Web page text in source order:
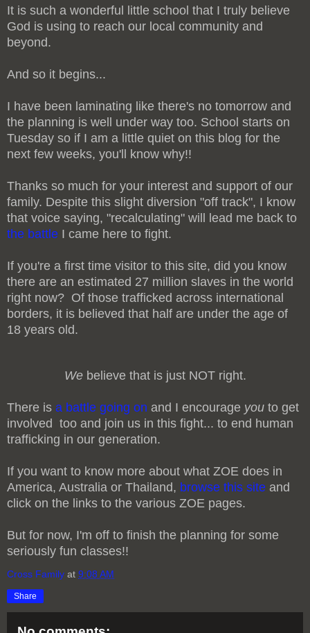
It is such a wonderful little school that I truly believe
God is using to reach our local community and
beyond.
And so it begins...
I have been laminating like there's no tomorrow and
the planning is well under way too. School starts on
Tuesday so if I am a little quiet on this blog for the
next few weeks, you'll know why!!
Thanks so much for your interest and support of our
family. Despite this slight diversion "off track", I know
that voice saying, "recalculating" will lead me back to
the battle I came here to fight.
If you're a first time visitor to this site, did you know
there are an estimated 27 million slaves in the world
right now? Of those trafficked across international
borders, it is believed that half are under the age of
18 years old.
Webelieve that is just NOT right.
There is a battle going on and I encourage you to get
involved too and join us in this fight... to end human
trafficking in our generation.
If you want to know more about what ZOE does in
America, Australia or Thailand, browse this site and
click on the links to the various ZOE pages.
But for now, I'm off to finish the planning for some
seriously fun classes!!
Cross Family at 9:08 AM
Share